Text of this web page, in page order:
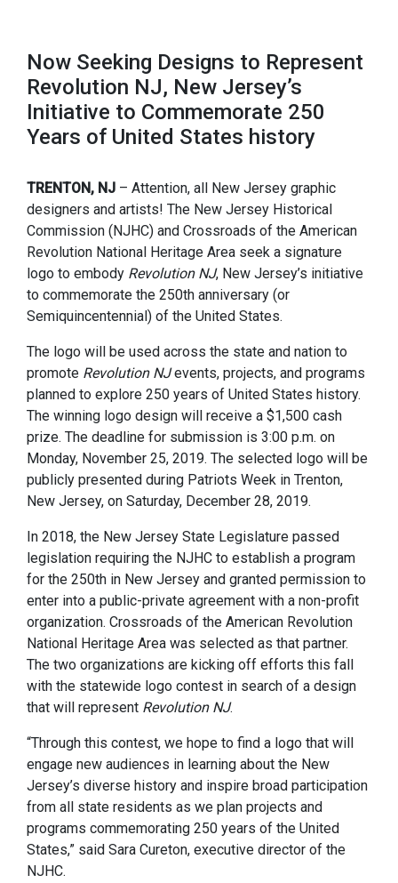
Now Seeking Designs to Represent
Revolution NJ, New Jersey’s
Initiative to Commemorate 250
Years of United States history
TRENTON, NJ – Attention, all New Jersey graphic
designers and artists! The New Jersey Historical
Commission (NJHC) and Crossroads of the American
Revolution National Heritage Area seek a signature
logo to embody Revolution NJ, New Jersey’s initiative
to commemorate the 250th anniversary (or
Semiquincentennial) of the United States.
The logo will be used across the state and nation to
promote Revolution NJevents, projects, and programs
planned to explore 250 years of United States history.
The winning logo design will receive a $1,500 cash
prize. The deadline for submission is 3:00 p.m. on
Monday, November 25, 2019. The selected logo will be
publicly presented during Patriots Week in Trenton,
New Jersey, on Saturday, December 28, 2019.
In 2018, the New Jersey State Legislature passed
legislation requiring the NJHC to establish a program
for the 250th in New Jersey and granted permission to
enter into a public-private agreement with a non-profit
organization. Crossroads of the American Revolution
National Heritage Area was selected as that partner.
The two organizations are kicking off efforts this fall
with the statewide logo contest in search of a design
that will represent Revolution NJ.
“Through this contest, we hope to find a logo that will
engage new audiences in learning about the New
Jersey’s diverse history and inspire broad participation
from all state residents as we plan projects and
programs commemorating 250 years of the United
States,” said Sara Cureton, executive director of the
NJHC.